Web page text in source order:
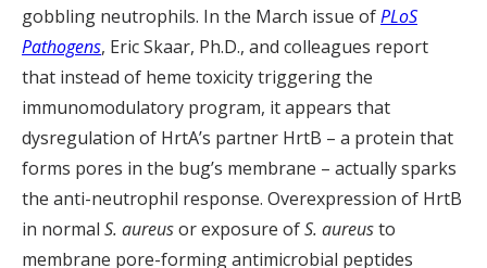
gobbling neutrophils. In the March issue ofPLoS
Pathogens, Eric Skaar, Ph.D., and colleagues report
that instead of heme toxicity triggering the
immunomodulatory program, it appears that
dysregulation of HrtA’s partner HrtB – a protein that
forms pores in the bug’s membrane – actually sparks
the anti-neutrophil response. Overexpression of HrtB
in normal S. aureusor exposure ofS. aureusto
membrane pore-forming antimicrobial peptides